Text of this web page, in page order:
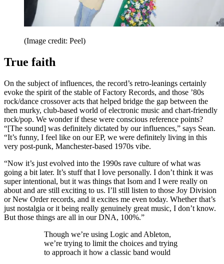
(Image credit: Peel)
True faith
On the subject of influences, the record’s retro-leanings certainly
evoke the spirit of the stable of Factory Records, and those ’80s
rock/dance crossover acts that helped bridge the gap between the
then murky, club-based world of electronic music and chart-friendly
rock/pop. We wonder if these were conscious reference points?
“[The sound] was definitely dictated by our influences,” says Sean.
“It’s funny, I feel like on our EP, we were definitely living in this
very post-punk, Manchester-based 1970s vibe.
“Now it’s just evolved into the 1990s rave culture of what was
going a bit later. It’s stuff that I love personally. I don’t think it was
super intentional, but it was things that Isom and I were really on
about and are still exciting to us. I’ll still listen to those Joy Division
or New Order records, and it excites me even today. Whether that’s
just nostalgia or it being really genuinely great music, I don’t know.
But those things are all in our DNA, 100%.”
Though we’re using Logic and Ableton,
we’re trying to limit the choices and trying
to approach it how a classic band would